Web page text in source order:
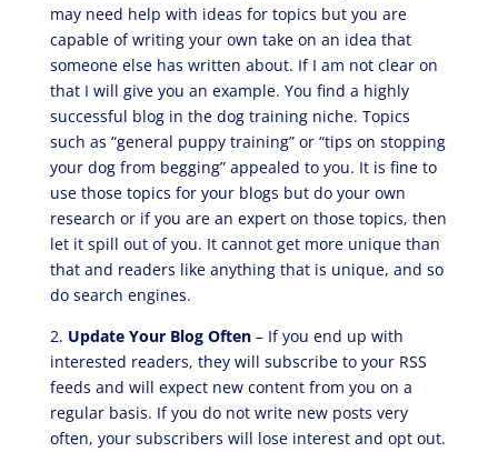
may need help with ideas for topics but you are
capable of writing your own take on an idea that
someone else has written about. If I am not clear on
that I will give you an example. You find a highly
successful blog in the dog training niche. Topics
such as “general puppy training” or “tips on stopping
your dog from begging” appealed to you. It is fine to
use those topics for your blogs but do your own
research or if you are an expert on those topics, then
let it spill out of you. It cannot get more unique than
that and readers like anything that is unique, and so
do search engines.
2. Update Your Blog Often– If you end up with
interested readers, they will subscribe to your RSS
feeds and will expect new content from you on a
regular basis. If you do not write new posts very
often, your subscribers will lose interest and opt out.